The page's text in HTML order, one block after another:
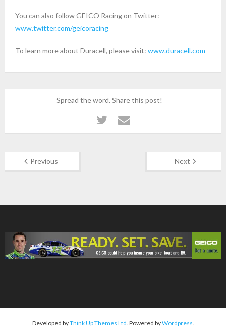
You can also follow GEICO Racing on Twitter:
www.twitter.com/geicoracing
To learn more about Duracell, please visit: www.duracell.com
Spread the word. Share this post!
Previous Next
Developed byThink Up Themes Ltd. Powered byWordpress.